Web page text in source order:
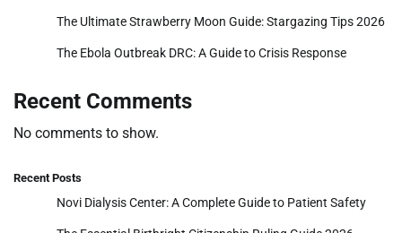
The Ultimate Strawberry Moon Guide: Stargazing Tips 2026
The Ebola Outbreak DRC: A Guide to Crisis Response
Recent Comments
No comments to show.
Recent Posts
Novi Dialysis Center: A Complete Guide to Patient Safety